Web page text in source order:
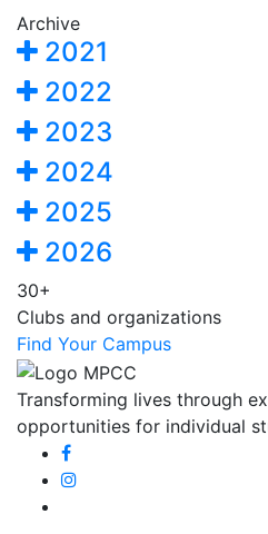
Archive
2021
2022
2023
2024
2025
2026
30+
Clubs and organizations
Find Your Campus
Transforming lives through
opportunities for individual